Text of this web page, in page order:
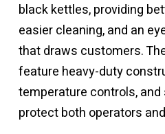
black kettles, providing
easier cleaning, and an
that draws customers.
feature heavy-duty
temperature controls,
protect both operators